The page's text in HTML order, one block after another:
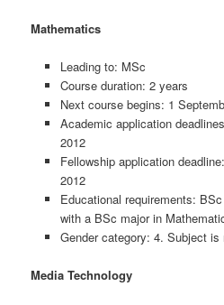
Mathematics
Leading to: MSc
Course duration: 2 years
Next course begins: 1
Academic application
2012
Fellowship application
2012
Educational requirements:
with a BSc major in
Gender category: 4. Subject is
Media Technology